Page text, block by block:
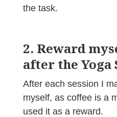
the task.
2. Reward
after the Yoga
After each session I
myself, as coffee is a
used it as a reward.